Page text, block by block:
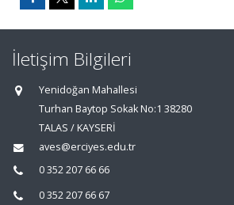
İletişim Bilgileri
Yenidoğan Mahallesi
Turhan Baytop Sokak No:1 38280
TALAS / KAYSERİ
aves@erciyes.edu.tr
0 352 207 66 66
0 352 207 66 67